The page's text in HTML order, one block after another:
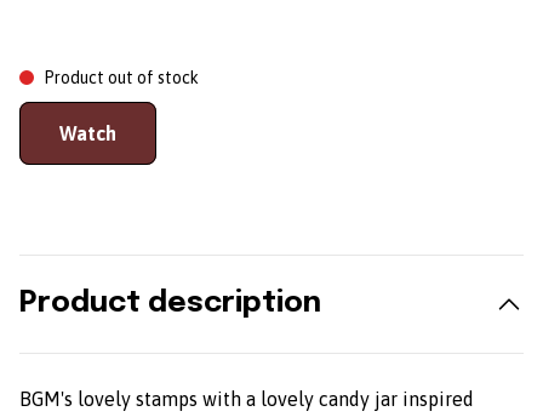
Product out of stock
Watch
Product description
BGM's lovely stamps with a lovely candy jar inspired